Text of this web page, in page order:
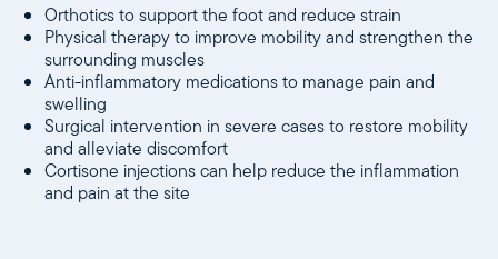
Orthotics to support the foot and reduce strain
Physical therapy to improve mobility and strengthen the
surrounding muscles
Anti-inflammatory medications to manage pain and
swelling
Surgical intervention in severe cases to restore mobility
and alleviate discomfort
Cortisone injections can help reduce the inflammation
and pain at the site